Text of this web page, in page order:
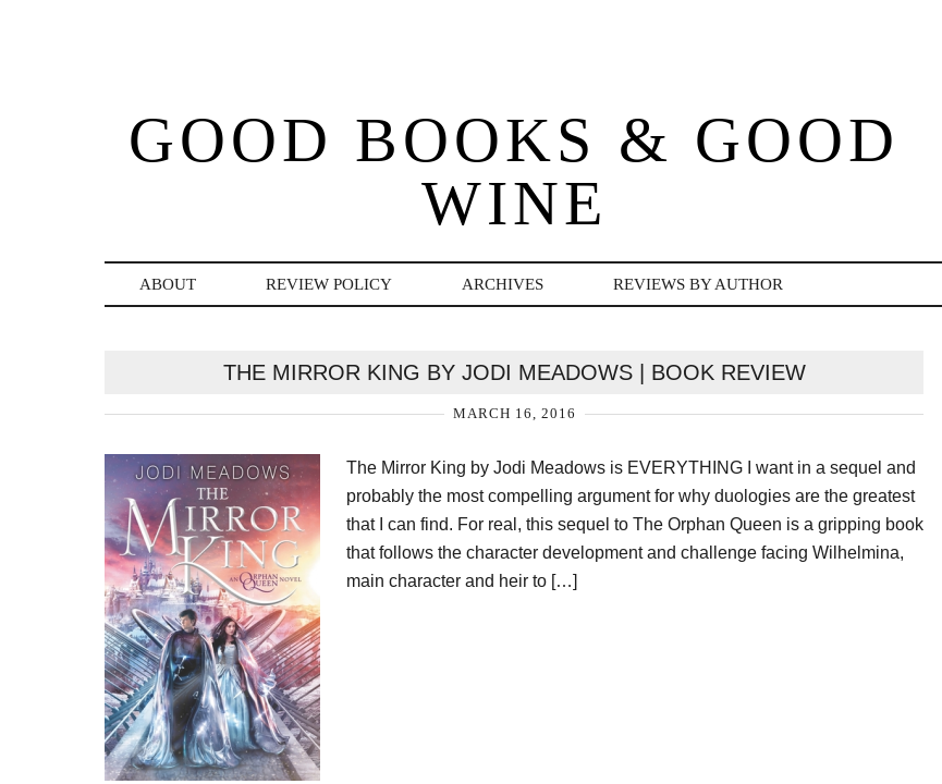
GOOD BOOKS & GOOD
WINE
ABOUT REVIEW POLICY ARCHIVES REVIEWS BY AUTHOR
THE MIRROR KING BY JODI MEADOWS | BOOK REVIEW
MARCH 16, 2016
The Mirror King by Jodi Meadows is EVERYTHING I want in a sequel and
probably the most compelling argument for why duologies are the greatest
that I can find. For real, this sequel to The Orphan Queen is a gripping book
that follows the character development and challenge facing Wilhelmina,
main character and heir to […]